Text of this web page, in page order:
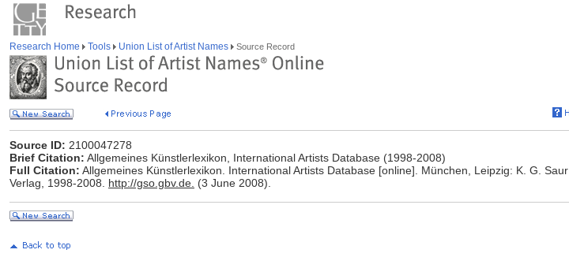
Research Home Tools Union List of Artist Names Source Record
Source ID: 2100047278
Brief Citation: Allgemeines Künstlerlexikon, International Artists Database (1998-2008)
Full Citation: Allgemeines Künstlerlexikon. International Artists Database [online]. München, Leipzig: K. G. Saur
Verlag, 1998-2008. http://gso.gbv.de. (3 June 2008).